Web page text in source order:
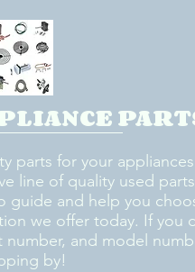
parts for your
line of quality used
guide and help you
we offer today. If you
and model
by!